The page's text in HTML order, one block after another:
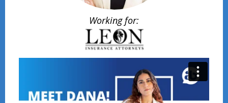
Working for: